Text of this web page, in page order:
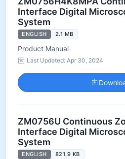
Interface Digital
System
ENGLISH 2.1 MB
Product Manual
Last Updated: Apr 30, 2024
ZM0756U Continuous
Interface Digital
System
ENGLISH 821.9 KB